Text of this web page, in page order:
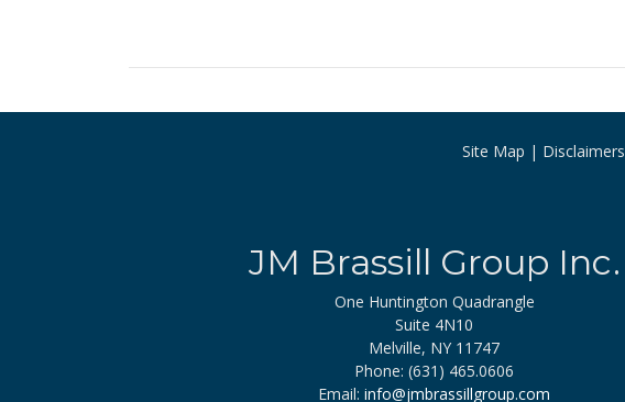
Site Map Disclaimers
JM Brassill Group Inc.
One Huntington Quadrangle
Suite 4N10
Melville, NY 11747
Phone: (631) 465.0606
Email: info@jmbrassillgroup.com